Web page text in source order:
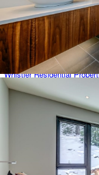
Whistler Condominiums
Whistler Creek
Whistler Latest
Whistler Neighbourhoods
Whistler Real Estate
Whistler Residential
Whistler Shared Owner
Whistler Townhomes
Featured Listings
Blog